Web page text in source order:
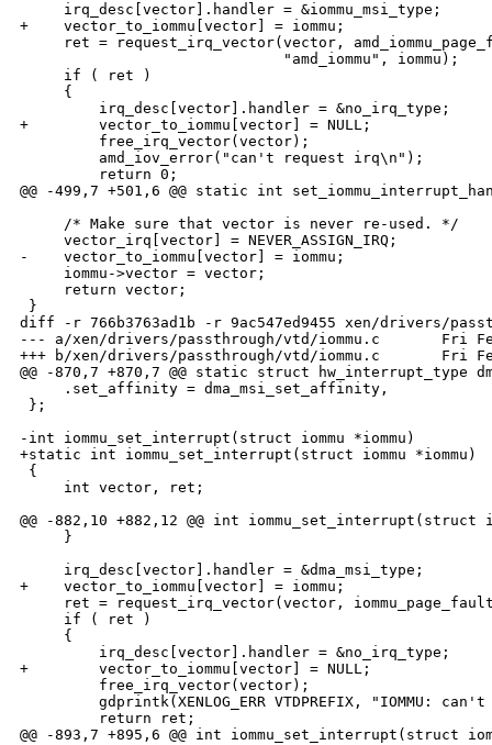
     irq_desc[vector].handler = &iommu_msi_type;
+    vector_to_iommu[vector] = iommu;
ret = request_irq_vector(vector,
                              "amd_iommu", iommu);
     if ( ret )
     {
         irq_desc[vector].handler = &no_irq_type;
+        vector_to_iommu[vector] = NULL;
         free_irq_vector(vector);
         amd_iov_error("can't request irq\n");
         return 0;
@@ -499,7 +501,6 @@ static int
     /* Make sure that vector is never re-used. */
     vector_irq[vector] = NEVER_ASSIGN_IRQ;
-    vector_to_iommu[vector] = iommu;
     iommu->vector = vector;
     return vector;
}
diff -r 766b3763ad1b -r 9ac547ed9455 xen/drivers/
--- a/xen/drivers/passthrough/vtd/iommu.c       Fri
+++ b/xen/drivers/passthrough/vtd/iommu.c       Fri
@@ -870,7 +870,7 @@ static struct hw_interrupt_type
     .set_affinity = dma_msi_set_affinity,
};
-int iommu_set_interrupt(struct iommu *iommu)
+static int iommu_set_interrupt(struct iommu *iommu)
{
     int vector, ret;
@@ -882,10 +882,12 @@ int iommu_set_interrupt(struct
     }
     irq_desc[vector].handler = &dma_msi_type;
+    vector_to_iommu[vector] = iommu;
ret = request_irq_vector(vector,
     if ( ret )
     {
         irq_desc[vector].handler = &no_irq_type;
+        vector_to_iommu[vector] = NULL;
         free_irq_vector(vector);
gdprintk(XENLOG_ERR VTDPREFIX, "IOMMU: can't
         return ret;
@@ -893,7 +895,6 @@ int iommu_set_interrupt(struct